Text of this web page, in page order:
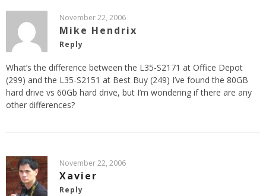
November 22, 2006
Mike Hendrix
Reply
What’s the difference between the L35-S2171 at Office Depot
(299) and the L35-S2151 at Best Buy (249) I’ve found the 80GB
hard drive vs 60Gb hard drive, but I’m wondering if there are any
other differences?
November 22, 2006
Xavier
Reply